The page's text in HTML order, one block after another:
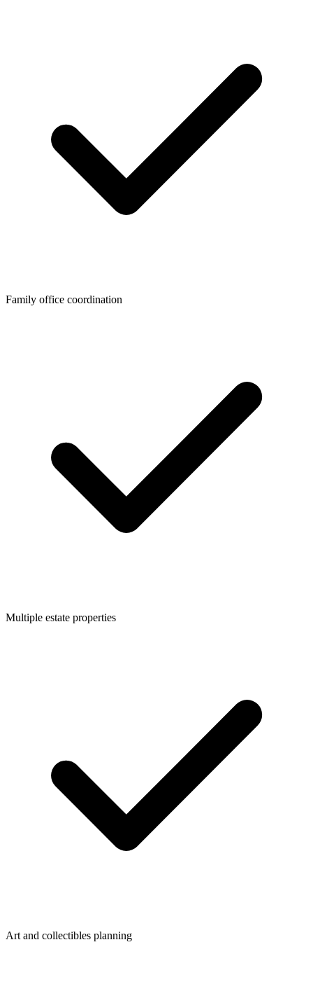
Family office coordination
Multiple estate properties
Art and collectibles planning